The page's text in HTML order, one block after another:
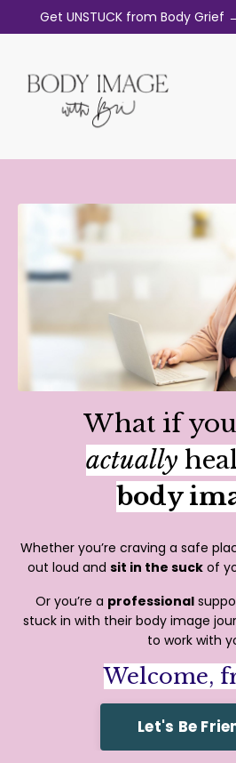
Get UNSTUCK from Body Grief
What if
actually
body
Whether you’re craving a safe
out loud and sit in the suck of
Or you’re a professional
stuck in with their body image
to work with
Welcome,
Let's Be